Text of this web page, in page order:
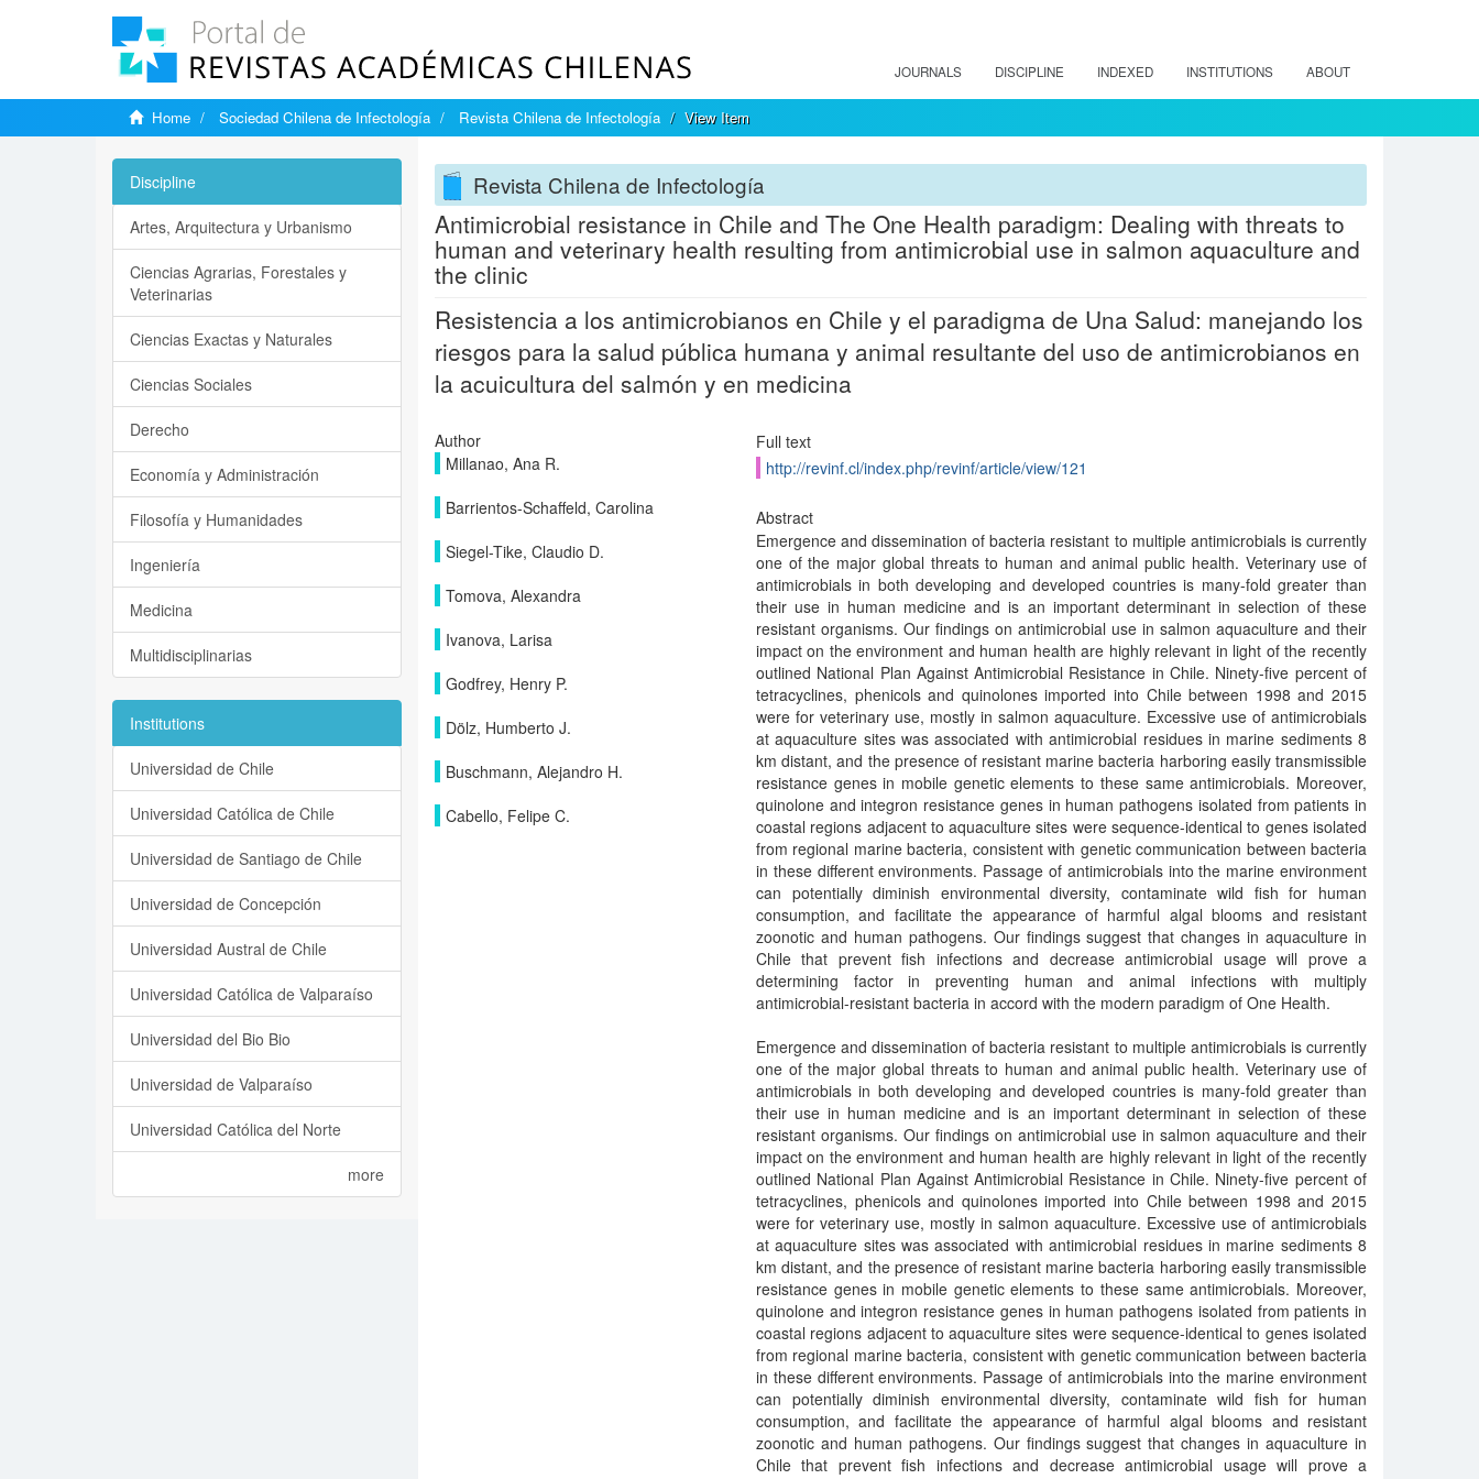
JOURNALS DISCIPLINE INDEXED INSTITUTIONS ABOUT
Home Sociedad Chilena de Infectología Revista Chilena de Infectología View Item
Revista Chilena de Infectología
Antimicrobial resistance in Chile and The One Health paradigm: Dealing with threats to
human and veterinary health resulting from antimicrobial use in salmon aquaculture and
the clinic
Resistencia a los antimicrobianos en Chile y el paradigma de Una Salud: manejando los
riesgos para la salud pública humana y animal resultante del uso de antimicrobianos en
la acuicultura del salmón y en medicina
Author
Millanao, Ana R.
Barrientos-Schaffeld, Carolina
Siegel-Tike, Claudio D.
Tomova, Alexandra
Ivanova, Larisa
Godfrey, Henry P.
Dölz, Humberto J.
Buschmann, Alejandro H.
Cabello, Felipe C.
Full text
http://revinf.cl/index.php/revinf/article/view/121
Abstract
Emergence and dissemination of bacteria resistant to multiple antimicrobials is currently
one of the major global threats to human and animal public health. Veterinary use of
antimicrobials in both developing and developed countries is many-fold greater than
their use in human medicine and is an important determinant in selection of these
resistant organisms. Our findings on antimicrobial use in salmon aquaculture and their
impact on the environment and human health are highly relevant in light of the recently
outlined National Plan Against Antimicrobial Resistance in Chile. Ninety-five percent of
tetracyclines, phenicols and quinolones imported into Chile between 1998 and 2015
were for veterinary use, mostly in salmon aquaculture. Excessive use of antimicrobials
at aquaculture sites was associated with antimicrobial residues in marine sediments 8
km distant, and the presence of resistant marine bacteria harboring easily transmissible
resistance genes in mobile genetic elements to these same antimicrobials. Moreover,
quinolone and integron resistance genes in human pathogens isolated from patients in
coastal regions adjacent to aquaculture sites were sequence-identical to genes isolated
from regional marine bacteria, consistent with genetic communication between bacteria
in these different environments. Passage of antimicrobials into the marine environment
can potentially diminish environmental diversity, contaminate wild fish for human
consumption, and facilitate the appearance of harmful algal blooms and resistant
zoonotic and human pathogens. Our findings suggest that changes in aquaculture in
Chile that prevent fish infections and decrease antimicrobial usage will prove a
determining factor in preventing human and animal infections with multiply
antimicrobial-resistant bacteria in accord with the modern paradigm of One Health.
Emergence and dissemination of bacteria resistant to multiple antimicrobials is currently
one of the major global threats to human and animal public health. Veterinary use of
antimicrobials in both developing and developed countries is many-fold greater than
their use in human medicine and is an important determinant in selection of these
resistant organisms. Our findings on antimicrobial use in salmon aquaculture and their
impact on the environment and human health are highly relevant in light of the recently
outlined National Plan Against Antimicrobial Resistance in Chile. Ninety-five percent of
tetracyclines, phenicols and quinolones imported into Chile between 1998 and 2015
were for veterinary use, mostly in salmon aquaculture. Excessive use of antimicrobials
at aquaculture sites was associated with antimicrobial residues in marine sediments 8
km distant, and the presence of resistant marine bacteria harboring easily transmissible
resistance genes in mobile genetic elements to these same antimicrobials. Moreover,
quinolone and integron resistance genes in human pathogens isolated from patients in
coastal regions adjacent to aquaculture sites were sequence-identical to genes isolated
from regional marine bacteria, consistent with genetic communication between bacteria
in these different environments. Passage of antimicrobials into the marine environment
can potentially diminish environmental diversity, contaminate wild fish for human
consumption, and facilitate the appearance of harmful algal blooms and resistant
zoonotic and human pathogens. Our findings suggest that changes in aquaculture in
Chile that prevent fish infections and decrease antimicrobial usage will prove a
Discipline
Artes, Arquitectura y Urbanismo
Ciencias Agrarias, Forestales y
Veterinarias
Ciencias Exactas y Naturales
Ciencias Sociales
Derecho
Economía y Administración
Filosofía y Humanidades
Ingeniería
Medicina
Multidisciplinarias
Institutions
Universidad de Chile
Universidad Católica de Chile
Universidad de Santiago de Chile
Universidad de Concepción
Universidad Austral de Chile
Universidad Católica de Valparaíso
Universidad del Bio Bio
Universidad de Valparaíso
Universidad Católica del Norte
more